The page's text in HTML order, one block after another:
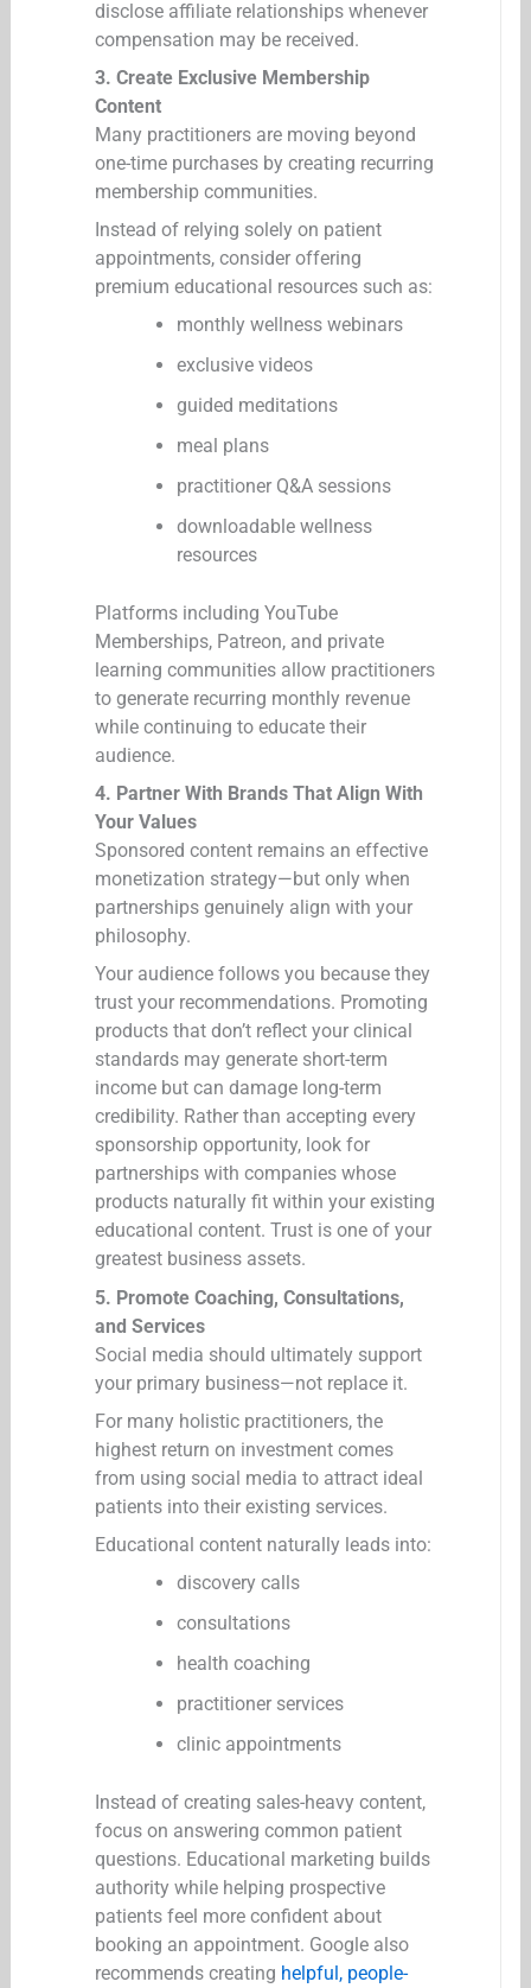
disclose affiliate relationships whenever
compensation may be received.
3. Create Exclusive Membership
Content
Many practitioners are moving beyond
one-time purchases by creating recurring
membership communities.
Instead of relying solely on patient
appointments, consider offering
premium educational resources such as:
monthly wellness webinars
exclusive videos
guided meditations
meal plans
practitioner Q&A sessions
downloadable wellness
resources
Platforms including YouTube
Memberships, Patreon, and private
learning communities allow practitioners
to generate recurring monthly revenue
while continuing to educate their
audience.
4. Partner With Brands That Align With
Your Values
Sponsored content remains an effective
monetization strategy—but only when
partnerships genuinely align with your
philosophy.
Your audience follows you because they
trust your recommendations. Promoting
products that don’t reflect your clinical
standards may generate short-term
income but can damage long-term
credibility. Rather than accepting every
sponsorship opportunity, look for
partnerships with companies whose
products naturally fit within your existing
educational content. Trust is one of your
greatest business assets.
5. Promote Coaching, Consultations,
and Services
Social media should ultimately support
your primary business—not replace it.
For many holistic practitioners, the
highest return on investment comes
from using social media to attract ideal
patients into their existing services.
Educational content naturally leads into:
discovery calls
consultations
health coaching
practitioner services
clinic appointments
Instead of creating sales-heavy content,
focus on answering common patient
questions. Educational marketing builds
authority while helping prospective
patients feel more confident about
booking an appointment. Google also
recommends creating helpful, people-